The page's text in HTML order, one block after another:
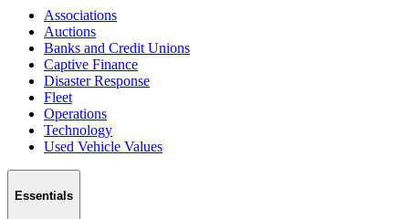
Associations
Auctions
Banks and Credit Unions
Captive Finance
Disaster Response
Fleet
Operations
Technology
Used Vehicle Values
Essentials